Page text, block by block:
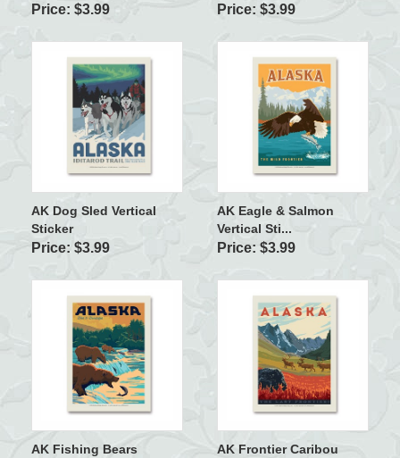
Price: $3.99 Price: $3.99
AK Dog Sled Vertical
Sticker
Price: $3.99
AK Eagle & Salmon
Vertical Sti...
Price: $3.99
AK Fishing Bears
AK Frontier Caribou